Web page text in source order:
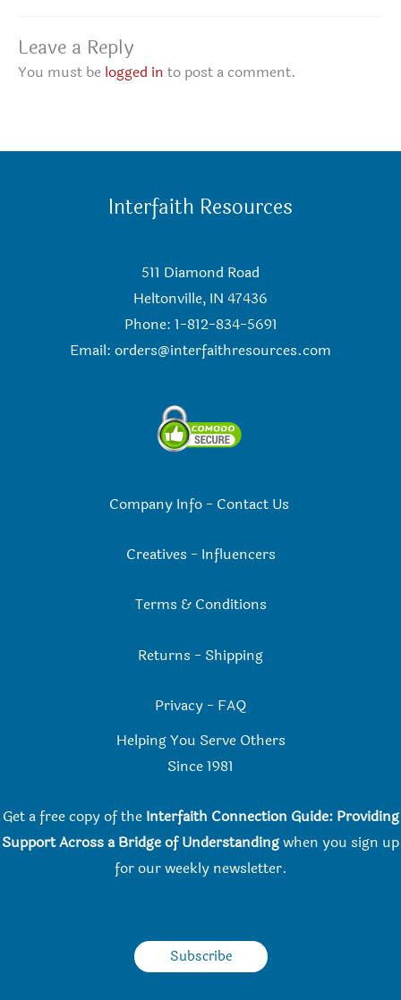
Leave a Reply
You must be logged in to post a comment.
Interfaith Resources
511 Diamond Road
Heltonville, IN 47436
Phone: 1-812-834-5691
Email: orders@interfaithresources.com
Company Info- Contact Us
Creatives - Influencers
Terms & Conditions
Returns - Shipping
Privacy - FAQ
Helping You Serve Others
Since 1981
Get a free copy of the Interfaith Connection Guide: Providing
Support Across a Bridge of Understandingwhen you sign up
for our weekly newsletter.
Subscribe